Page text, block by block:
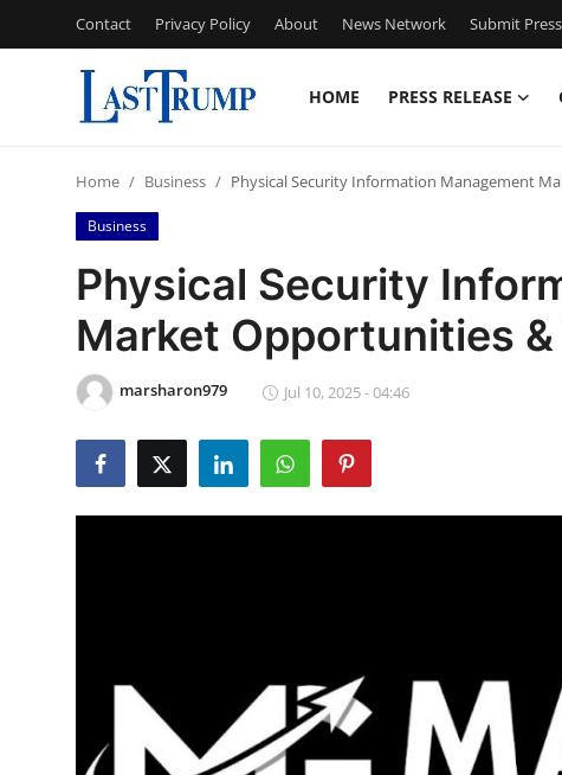
Contact Privacy Policy About News Network Submit
HOME PRESS RELEASE
Press Release
Contact
Privacy Policy
News Network
Home Business Physical Security Information Management
Business
Physical Security
Market Opportunities
marsharon979 Jul 10, 2025 - 04:46